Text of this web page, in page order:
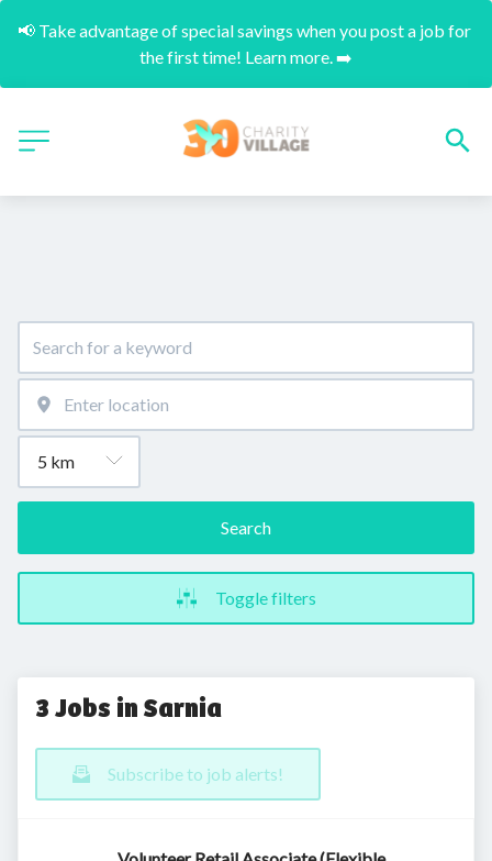
📢 Take advantage of special savings when you post a job for
the first time! Learn more. ➡️
Search
Toggle filters
3 Jobs in Sarnia
Subscribe to job alerts!